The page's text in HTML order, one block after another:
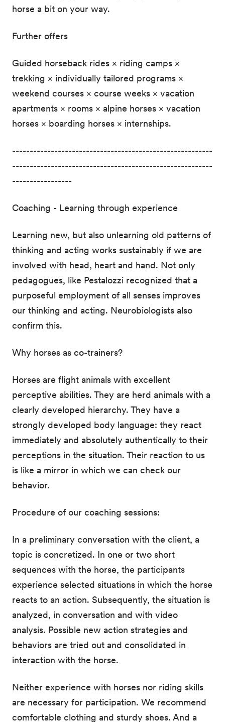
horse a bit on your way.
Further offers
Guided horseback rides × riding camps ×
trekking × individually tailored programs ×
weekend courses × course weeks × vacation
apartments × rooms × alpine horses × vacation
horses × boarding horses × internships.
---------------------------------------------------------
---------------------------------------------------------
-----------------
Coaching - Learning through experience
Learning new, but also unlearning old patterns of
thinking and acting works sustainably if we are
involved with head, heart and hand. Not only
pedagogues, like Pestalozzi recognized that a
purposeful employment of all senses improves
our thinking and acting. Neurobiologists also
confirm this.
Why horses as co-trainers?
Horses are flight animals with excellent
perceptive abilities. They are herd animals with a
clearly developed hierarchy. They have a
strongly developed body language: they react
immediately and absolutely authentically to their
perceptions in the situation. Their reaction to us
is like a mirror in which we can check our
behavior.
Procedure of our coaching sessions:
In a preliminary conversation with the client, a
topic is concretized. In one or two short
sequences with the horse, the participants
experience selected situations in which the horse
reacts to an action. Subsequently, the situation is
analyzed, in conversation and with video
analysis. Possible new action strategies and
behaviors are tried out and consolidated in
interaction with the horse.
Neither experience with horses nor riding skills
are necessary for participation. We recommend
comfortable clothing and sturdy shoes. And a